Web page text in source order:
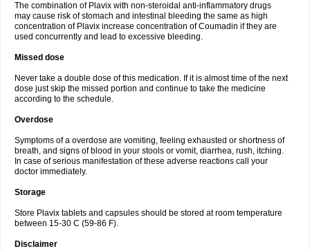
The combination of Plavix with non-steroidal anti-inflammatory drugs
may cause risk of stomach and intestinal bleeding the same as high
concentration of Plavix increase concentration of Coumadin if they are
used concurrently and lead to excessive bleeding.
Missed dose
Never take a double dose of this medication. If it is almost time of the next
dose just skip the missed portion and continue to take the medicine
according to the schedule.
Overdose
Symptoms of a overdose are vomiting, feeling exhausted or shortness of
breath, and signs of blood in your stools or vomit, diarrhea, rush, itching.
In case of serious manifestation of these adverse reactions call your
doctor immediately.
Storage
Store Plavix tablets and capsules should be stored at room temperature
between 15-30 C (59-86 F).
Disclaimer